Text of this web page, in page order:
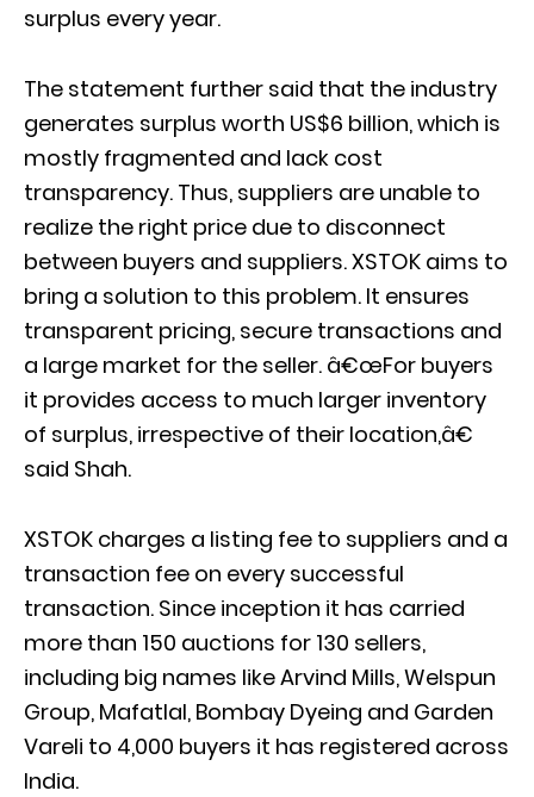
surplus every year.
The statement further said that the industry
generates surplus worth US$6 billion, which is
mostly fragmented and lack cost
transparency. Thus, suppliers are unable to
realize the right price due to disconnect
between buyers and suppliers. XSTOK aims to
bring a solution to this problem. It ensures
transparent pricing, secure transactions and
a large market for the seller. â€œFor buyers
it provides access to much larger inventory
of surplus, irrespective of their location,â€
said Shah.
XSTOK charges a listing fee to suppliers and a
transaction fee on every successful
transaction. Since inception it has carried
more than 150 auctions for 130 sellers,
including big names like Arvind Mills, Welspun
Group, Mafatlal, Bombay Dyeing and Garden
Vareli to 4,000 buyers it has registered across
India.